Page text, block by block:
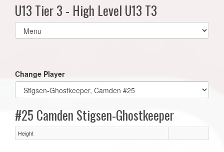
U13 Tier 3 - High Level U13 T3
Select
list(select
Change Player
#25 Camden Stigsen-Ghostkeeper
Height